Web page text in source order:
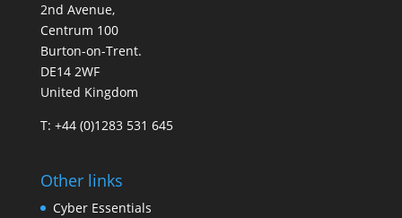
2nd Avenue,
Centrum 100
Burton-on-Trent.
DE14 2WF
United Kingdom
T: +44 (0)1283 531 645
Other links
Cyber Essentials